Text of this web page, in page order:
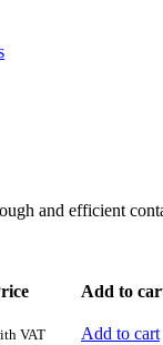
and efficient
Add to
VAT Add to cart